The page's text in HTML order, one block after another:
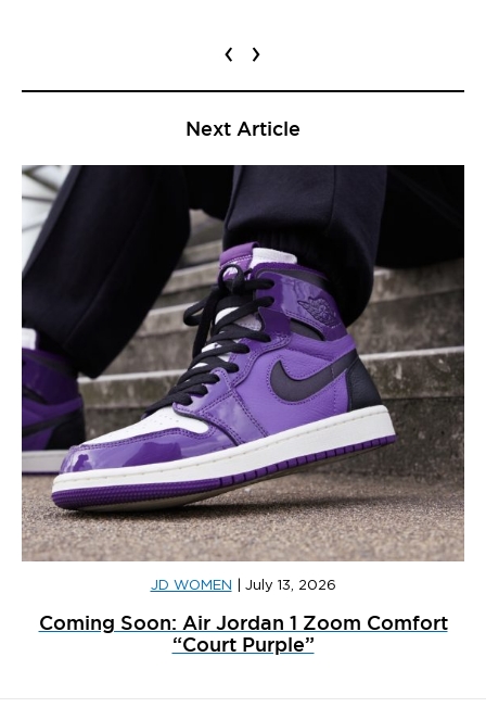
‹ ›
Next Article
JD WOMEN July 13, 2026
Coming Soon: Air Jordan 1 Zoom Comfort
“Court Purple”